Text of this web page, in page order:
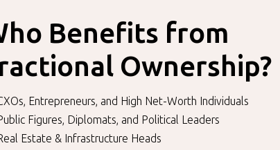
Benefits from
Ownership?
Entrepreneurs, and High Net-Worth Individuals
Figures, Diplomats, and Political Leaders
Estate & Infrastructure Heads